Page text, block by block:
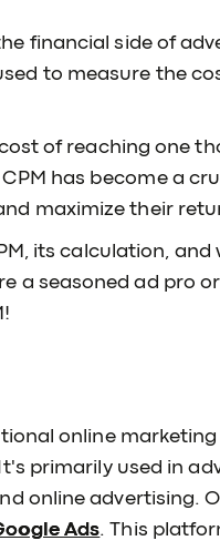
financial side of
to measure the
of reaching one
has become a
maximize their
its calculation,
a seasoned ad pro
online
primarily used in
online advertising.
Ads. This